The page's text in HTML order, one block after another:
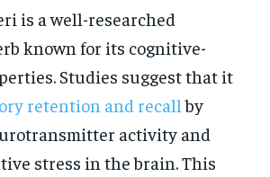
is a well-researched
known for its cognitive-
Studies suggest that it
retention and recall by
activity and
stress in the brain. This